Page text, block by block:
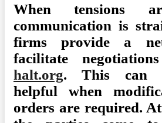
When tensions
communication is
firms provide a
facilitate
halt.org. This can
helpful when
orders are required.